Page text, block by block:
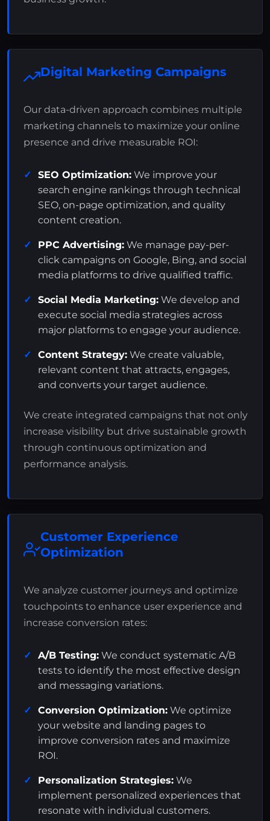
Digital Marketing Campaigns
Our data-driven approach combines multiple
marketing channels to maximize your online
presence and drive measurable ROI:
SEO Optimization: We improve your
search engine rankings through technical
SEO, on-page optimization, and quality
content creation.
PPC Advertising: We manage pay-per-
click campaigns on Google, Bing, and social
media platforms to drive qualified traffic.
Social Media Marketing: We develop and
execute social media strategies across
major platforms to engage your audience.
Content Strategy: We create valuable,
relevant content that attracts, engages,
and converts your target audience.
We create integrated campaigns that not only
increase visibility but drive sustainable growth
through continuous optimization and
performance analysis.
Customer Experience
Optimization
We analyze customer journeys and optimize
touchpoints to enhance user experience and
increase conversion rates:
A/B Testing: We conduct systematic A/B
tests to identify the most effective design
and messaging variations.
Conversion Optimization: We optimize
your website and landing pages to
improve conversion rates and maximize
ROI.
Personalization Strategies: We
implement personalized experiences that
resonate with individual customers.